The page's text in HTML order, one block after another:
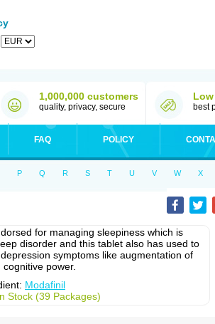
1,000,000 customers
quality, privacy, secure best
FAQ POLICY
P Q R S T U V W X
for managing sleepiness which is
disorder and this tablet also has used to
symptoms like augmentation of
power.
Modafinil
Stock (39 Packages)